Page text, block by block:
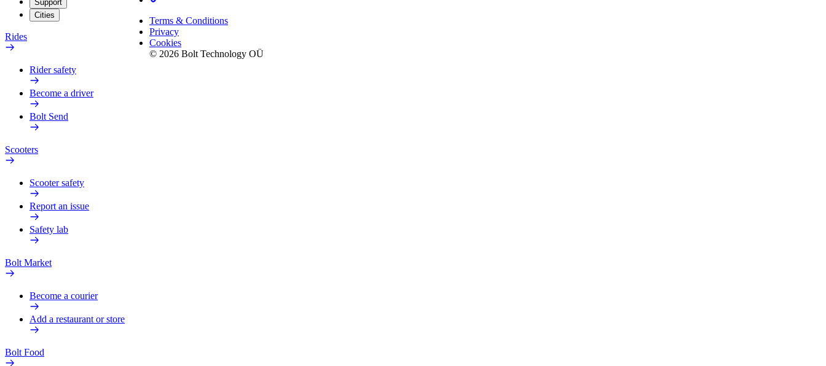
Support
Cities
Rides
Rider safety
Become a driver
Bolt Send
Scooters
Scooter safety
Report an issue
Safety lab
Bolt Market
Become a courier
Add a restaurant or store
Bolt Food
Terms & Conditions
Privacy
Cookies
© 2026 Bolt Technology OÜ